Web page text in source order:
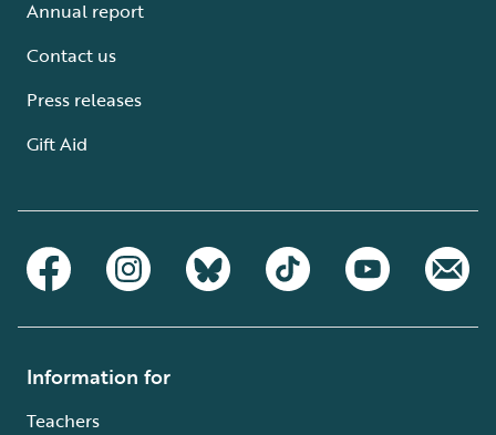
Annual report
Contact us
Press releases
Gift Aid
Information for
Teachers